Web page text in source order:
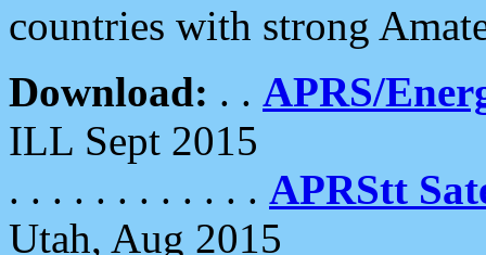
countries with strong
Download: . . APRS/
ILL Sept 2015
. . . . . . . . . . . . APRStt
Utah, Aug 2015